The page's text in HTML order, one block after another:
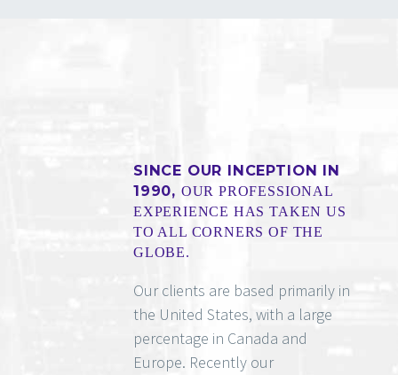
SINCE OUR INCEPTION IN
1990, OUR PROFESSIONAL
EXPERIENCE HAS TAKEN US
TO ALL CORNERS OF THE
GLOBE.
Our clients are based primarily in
the United States, with a large
percentage in Canada and
Europe. Recently our